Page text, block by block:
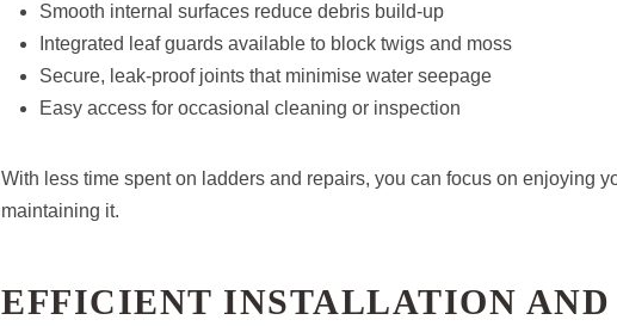
Smooth internal surfaces reduce debris build-up
Integrated leaf guards available to block twigs and moss
Secure, leak-proof joints that minimise water seepage
Easy access for occasional cleaning or inspection
With less time spent on ladders and repairs, you can focus on enjoying
maintaining it.
EFFICIENT INSTALLATION AND